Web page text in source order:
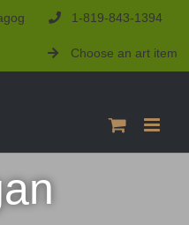
1-819-843-1394
Choose an art item